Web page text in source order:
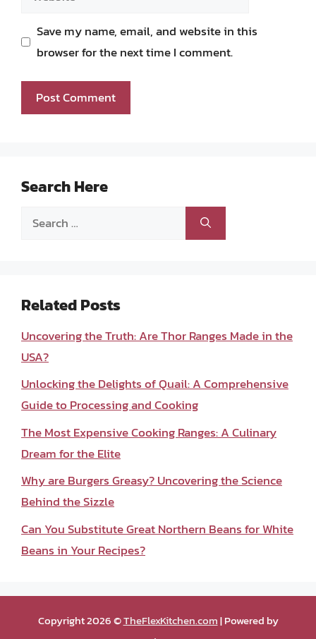
Save my name, email, and website in this
browser for the next time I comment.
Search Here
Search
Related Posts
Uncovering the Truth: Are Thor Ranges Made in the
USA?
Unlocking the Delights of Quail: A Comprehensive
Guide to Processing and Cooking
The Most Expensive Cooking Ranges: A Culinary
Dream for the Elite
Why are Burgers Greasy? Uncovering the Science
Behind the Sizzle
Can You Substitute Great Northern Beans for White
Beans in Your Recipes?
Copyright 2026 ©TheFlexKitchen.com| Powered by